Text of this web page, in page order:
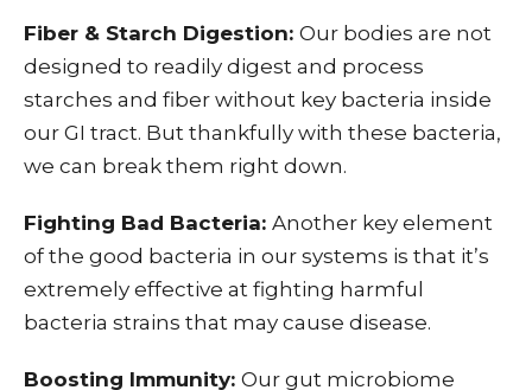
Fiber & Starch Digestion: Our bodies are not
designed to readily digest and process
starches and fiber without key bacteria inside
our GI tract. But thankfully with these bacteria,
we can break them right down.
Fighting Bad Bacteria: Another key element
of the good bacteria in our systems is that it’s
extremely effective at fighting harmful
bacteria strains that may cause disease.
Boosting Immunity: Our gut microbiome